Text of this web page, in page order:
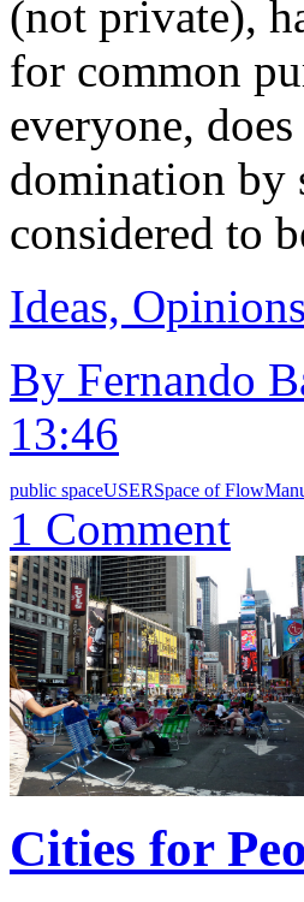
(not private),
for common
everyone,
domination by
considered to
Ideas,
By Fernando
13:46
public spaceUSERSpace of Flow
1 Comment
Cities for